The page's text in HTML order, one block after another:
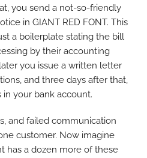
you send a not-so-friendly
in GIANT RED FONT. This
a boilerplate stating the bill
by their accounting
you issue a written letter
and three days after that,
your bank account.
and failed communication
customer. Now imagine
has a dozen more of these